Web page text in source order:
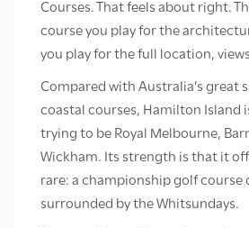
Courses. That feels about right.
course you play for the
you play for the full location,
Compared with Australia’s great
coastal courses, Hamilton Island
trying to be Royal Melbourne,
Wickham. Its strength is that it
rare: a championship golf course
surrounded by the Whitsundays.